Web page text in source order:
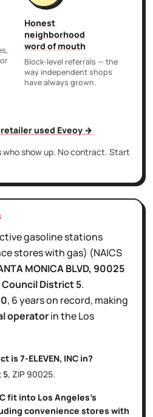
Honest
neighborhood
word of mouth
Block-level referrals — the
way independent shops
have always grown.
used Eveoy →
who show up. No contract. Start
gasoline stations
stores with gas) (NAICS
MONICA BLVD, 90025
Council District5.
, 6 yearson record, making
operatorin theLos
is 7-ELEVEN, INC in?
5, ZIP 90025.
fit into Los Angeles's
convenience stores with